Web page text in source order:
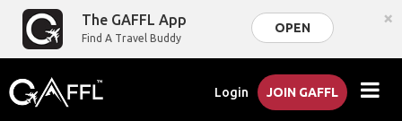
The GAFFL App
Find A Travel Buddy
OPEN ×
Login JOIN GAFFL